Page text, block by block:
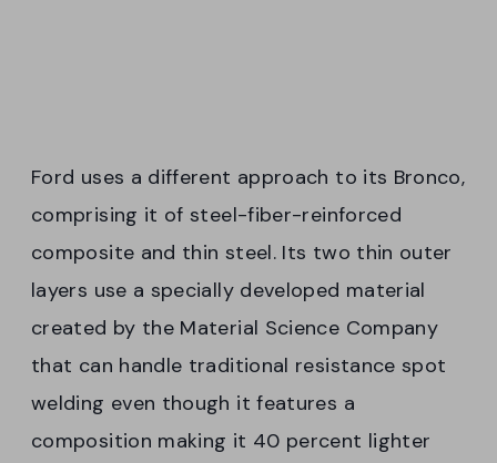
Ford uses a different approach to its Bronco,
comprising it of steel-fiber-reinforced
composite and thin steel. Its two thin outer
layers use a specially developed material
created by the Material Science Company
that can handle traditional resistance spot
welding even though it features a
composition making it 40 percent lighter